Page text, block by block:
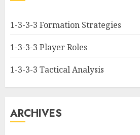
1-3-3-3 Formation Strategies
1-3-3-3 Player Roles
1-3-3-3 Tactical Analysis
ARCHIVES